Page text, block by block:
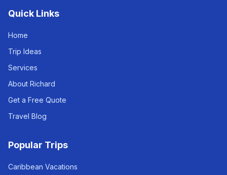
Quick Links
Home
Trip Ideas
Services
About Richard
Get a Free Quote
Travel Blog
Popular Trips
Caribbean Vacations